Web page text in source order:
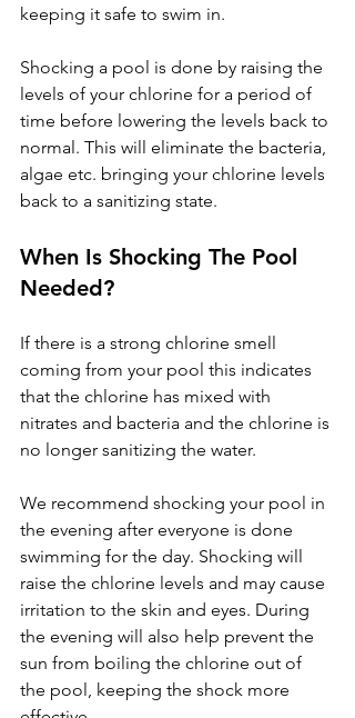
keeping it safe to swim in.
Shocking a pool is done by raising the
levels of your chlorine for a period of
time before lowering the levels back to
normal. This will eliminate the bacteria,
algae etc. bringing your chlorine levels
back to a sanitizing state.
When Is Shocking The Pool
Needed?
If there is a strong chlorine smell
coming from your pool this indicates
that the chlorine has mixed with
nitrates and bacteria and the chlorine is
no longer sanitizing the water.
We recommend shocking your pool in
the evening after everyone is done
swimming for the day. Shocking will
raise the chlorine levels and may cause
irritation to the skin and eyes. During
the evening will also help prevent the
sun from boiling the chlorine out of
the pool, keeping the shock more